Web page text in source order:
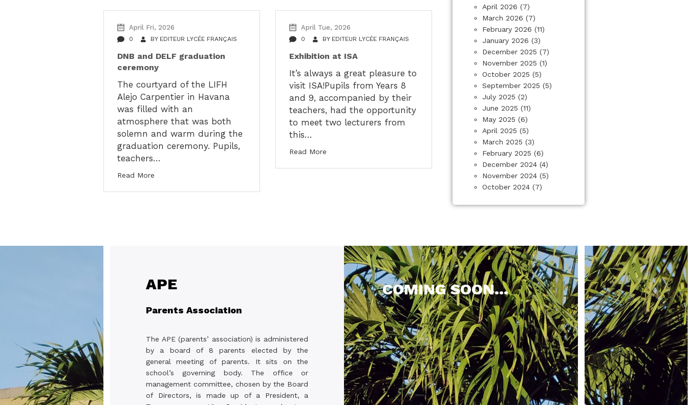
April Fri, 2026
0 BY EDITEUR LYCÉE FRANÇAIS
DNB and DELF graduation
ceremony
The courtyard of the LIFH
Alejo Carpentier in Havana
was filled with an
atmosphere that was both
solemn and warm during the
graduation ceremony. Pupils,
teachers…
Read More
April Tue, 2026
0 BY EDITEUR LYCÉE FRANÇAIS
Exhibition at ISA
It’s always a great pleasure to
visit ISA!Pupils from Years 8
and 9, accompanied by their
teachers, had the opportunity
to meet two lecturers from
this…
Read More
April 2026 (7)
March 2026 (7)
February 2026 (11)
January 2026 (3)
December 2025 (7)
November 2025 (1)
October 2025 (5)
September 2025 (5)
July 2025 (2)
June 2025 (11)
May 2025 (6)
April 2025 (5)
March 2025 (3)
February 2025 (6)
December 2024 (4)
November 2024 (5)
October 2024 (7)
APE
Parents Association
The APE (parents’ association) is administered
by a board of 8 parents elected by the
general meeting of parents. It sits on the
school’s governing body. The office or
management committee, chosen by the Board
of Directors, is made up of a President, a
COMING SOON...